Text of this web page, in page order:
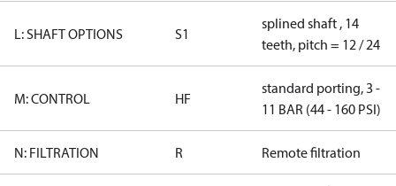
L: SHAFT OPTIONS S1
splined shaft , 14
teeth, pitch = 12 / 24
M: CONTROL HF
standard porting, 3 -
11 BAR (44 - 160 PSI)
N: FILTRATION R Remote filtration